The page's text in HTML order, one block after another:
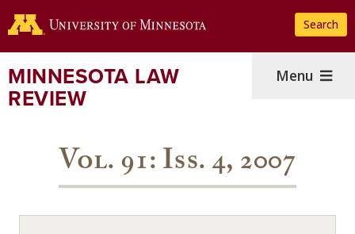
to
content
Search
MINNESOTA LAW
REVIEW
Menu
Vol. 91: Iss. 4, 2007